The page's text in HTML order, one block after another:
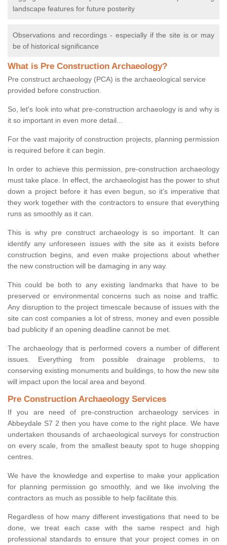
landscape features for future posterity
Observations and recordings - especially if the site is or may
be of historical significance
What is Pre Construction Archaeology?
Pre construct archaeology (PCA) is the archaeological service
provided before construction.
So, let's look into what pre-construction archaeology is and why is
it so important in even more detail...
For the vast majority of construction projects, planning permission
is required before it can begin.
In order to achieve this permission, pre-construction archaeology
must take place. In effect, the archaeologist has the power to shut
down a project before it has even begun, so it’s imperative that
they work together with the contractors to ensure that everything
runs as smoothly as it can.
This is why pre construct archaeology is so important. It can
identify any unforeseen issues with the site as it exists before
construction begins, and even make projections about whether
the new construction will be damaging in any way.
This could be both to any existing landmarks that have to be
preserved or environmental concerns such as noise and traffic.
Any disruption to the project timescale because of issues with the
site can cost companies a lot of stress, money and even possible
bad publicity if an opening deadline cannot be met.
The archaeology that is performed covers a number of different
issues. Everything from possible drainage problems, to
conserving existing monuments and buildings, to how the new site
will impact upon the local area and beyond.
Pre Construction Archaeology Services
If you are need of pre-construction archaeology services in
Abbeydale S7 2 then you have come to the right place. We have
undertaken thousands of archaeological surveys for construction
on every scale, from the smallest beauty spot to huge shopping
centres.
We have the knowledge and expertise to make your application
for planning permission go smoothly, and we like involving the
contractors as much as possible to help facilitate this.
Regardless of how many different investigations that need to be
done, we treat each case with the same respect and high
professional standards to ensure that your project comes in on